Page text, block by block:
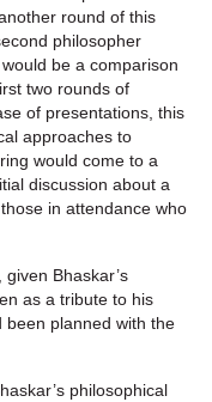
round of this
philosopher
be a comparison
two rounds of
of presentations, this
approaches to
would come to a
discussion about a
in attendance who
Bhaskar’s
as a tribute to his
been planned with the
philosophical